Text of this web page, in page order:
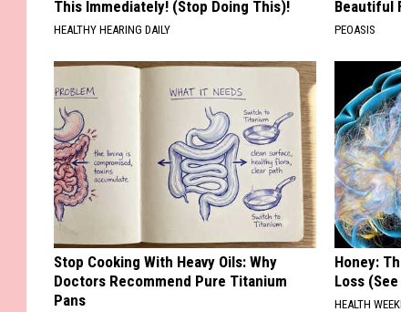
This Immediately! (Stop Doing This)!
HEALTHY HEARING DAILY
Beautiful
PEOASIS
Stop Cooking With Heavy Oils: Why
Doctors Recommend Pure Titanium
Pans
Honey:
Loss
HEALTH